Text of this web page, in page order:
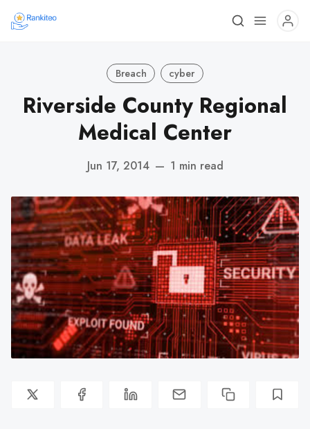
Breach cyber
Riverside County Regional
Medical Center
Jun 17, 2014 — 1 min read